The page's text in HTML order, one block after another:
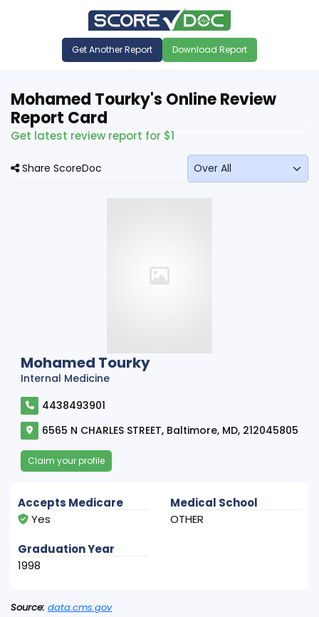
Get Another Report Download Report
Mohamed Tourky's Online Review
Report Card
Get latest review report for $1
Share ScoreDoc
Mohamed Tourky
Internal Medicine
4438493901
6565 N CHARLES STREET, Baltimore, MD, 212045805
Claim your profile
Accepts Medicare
Yes
Medical School
OTHER
Graduation Year
1998
Source: data.cms.gov